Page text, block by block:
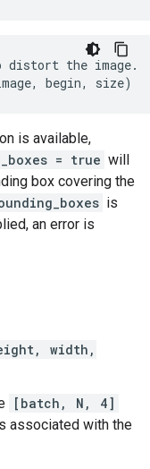
distort the image.
begin, size)
is available,
= true will
box covering the
is
an error is
width,
[batch, N, 4]
associated with the